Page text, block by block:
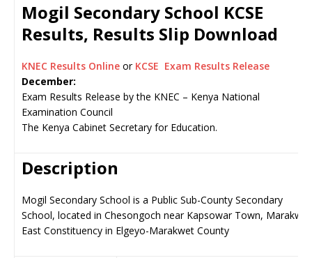
Mogil Secondary School KCSE
Results, Results Slip Download
KNEC Results Online or KCSE Exam Results Release
December:
Exam Results Release by the KNEC – Kenya National
Examination Council
The Kenya Cabinet Secretary for Education.
Description
Mogil Secondary School is a Public Sub-County Secondary
School, located in Chesongoch near Kapsowar Town, Marakwet
East Constituency in Elgeyo-Marakwet County